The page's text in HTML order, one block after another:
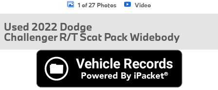
1 of 27 Photos Video
Used 2022 Dodge
Challenger R/T Scat Pack Widebody